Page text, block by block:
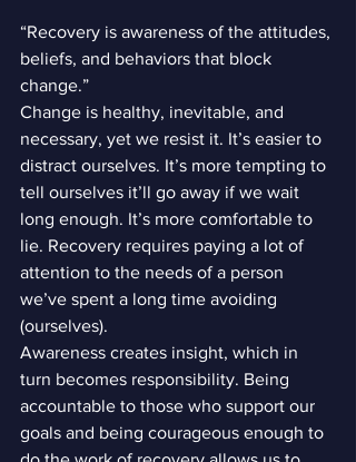
“Recovery is awareness of the attitudes,
beliefs, and behaviors that block
change.”
Change is healthy, inevitable, and
necessary, yet we resist it. It’s easier to
distract ourselves. It’s more tempting to
tell ourselves it’ll go away if we wait
long enough. It’s more comfortable to
lie. Recovery requires paying a lot of
attention to the needs of a person
we’ve spent a long time avoiding
(ourselves).
Awareness creates insight, which in
turn becomes responsibility. Being
accountable to those who support our
goals and being courageous enough to